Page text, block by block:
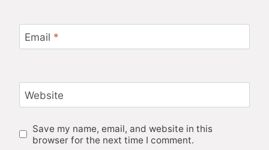
Email *
Website
Save my name, email, and website in this
browser for the next time I comment.